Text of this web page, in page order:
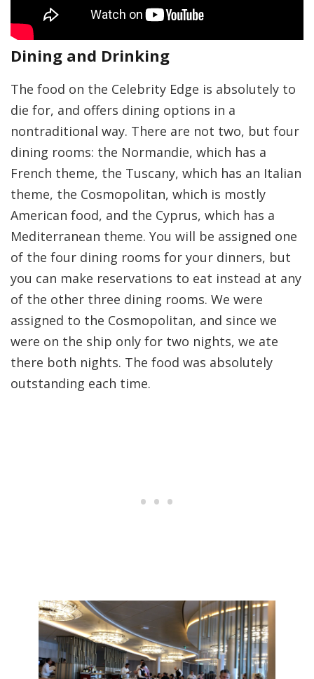
Dining and Drinking
The food on the Celebrity Edge is absolutely to
die for, and offers dining options in a
nontraditional way. There are not two, but four
dining rooms: the Normandie, which has a
French theme, the Tuscany, which has an Italian
theme, the Cosmopolitan, which is mostly
American food, and the Cyprus, which has a
Mediterranean theme. You will be assigned one
of the four dining rooms for your dinners, but
you can make reservations to eat instead at any
of the other three dining rooms. We were
assigned to the Cosmopolitan, and since we
were on the ship only for two nights, we ate
there both nights. The food was absolutely
outstanding each time.